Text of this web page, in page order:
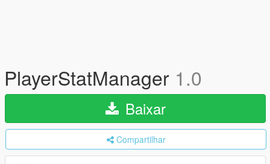
PlayerStatManager 1.0
Baixar
Compartilhar